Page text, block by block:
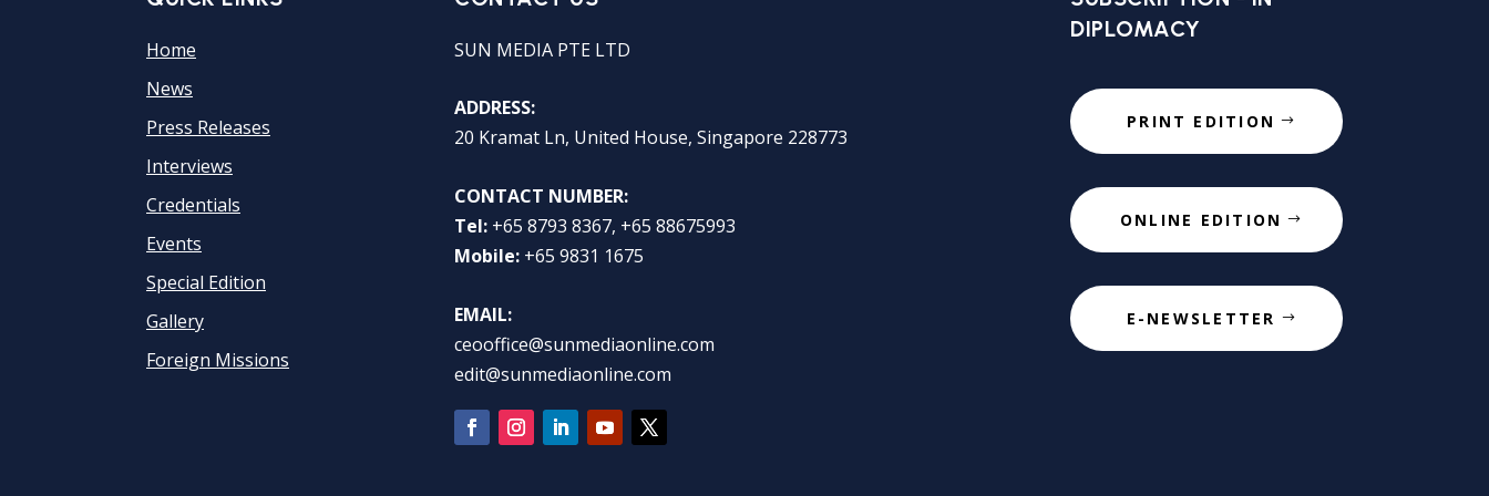
Home
News
Press Releases
Interviews
Credentials
Events
Special Edition
Gallery
Foreign Missions
SUN MEDIA PTE LTD
ADDRESS:
20 Kramat Ln, United House, Singapore 228773
CONTACT NUMBER:
Tel: +65 8793 8367, +65 88675993
Mobile: +65 9831 1675
EMAIL:
ceooffice@sunmediaonline.com
edit@sunmediaonline.com
DIPLOMACY
PRINT EDITION
ONLINE EDITION
E-NEWSLETTER